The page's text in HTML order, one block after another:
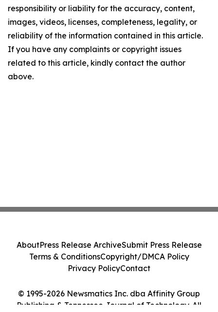
responsibility or liability for the accuracy, content,
images, videos, licenses, completeness, legality, or
reliability of the information contained in this article.
If you have any complaints or copyright issues
related to this article, kindly contact the author
above.
© 1995-2026 Newsmatics Inc. dba Affinity Group
Publishing & Tennessee Journal of Technology. All
AboutPress Release ArchiveSubmit Press Release
Terms & ConditionsCopyright/DMCA Policy
Privacy PolicyContact